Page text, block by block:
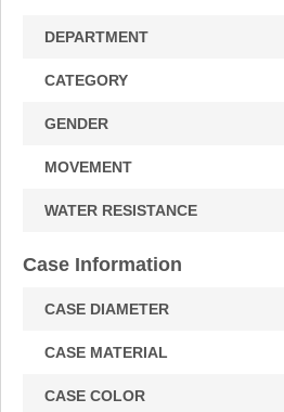
DEPARTMENT
CATEGORY
GENDER
MOVEMENT
WATER RESISTANCE
Case Information
CASE DIAMETER
CASE MATERIAL
CASE COLOR